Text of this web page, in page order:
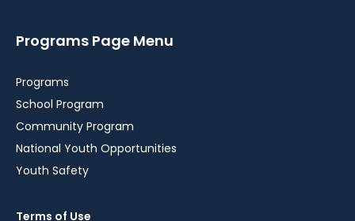
Programs Page Menu
Programs
School Program
Community Program
National Youth Opportunities
Youth Safety
Terms of Use